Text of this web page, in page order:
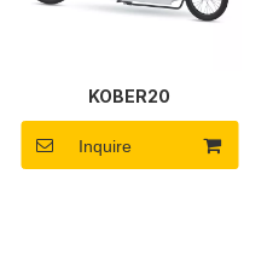
KOBER20
Inquire